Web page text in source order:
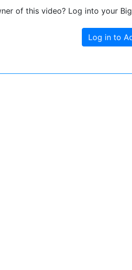
of this video? Log into your
Log in to